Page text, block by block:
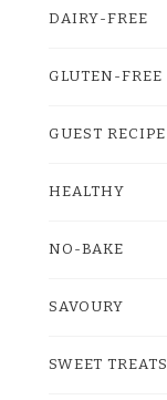
DAIRY-FREE
GLUTEN-FREE
GUEST RECIPE
HEALTHY
NO-BAKE
SAVOURY
SWEET TREATS